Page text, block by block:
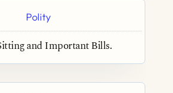
Polity
and Important Bills.